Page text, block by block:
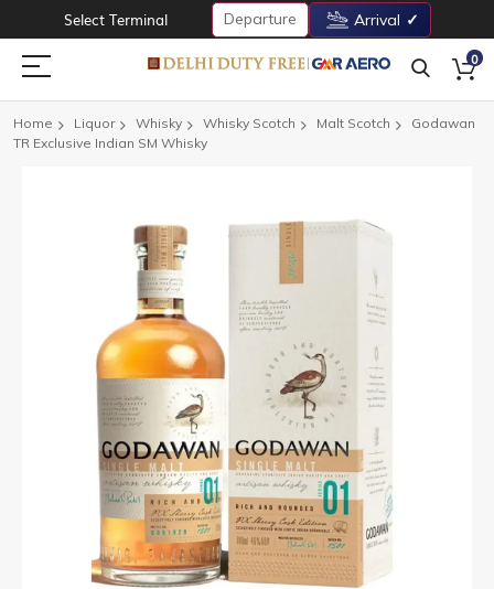
Select Terminal Departure Arrival
0
Home Liquor Whisky Whisky Scotch Malt Scotch
Godawan
TR Exclusive Indian SM Whisky